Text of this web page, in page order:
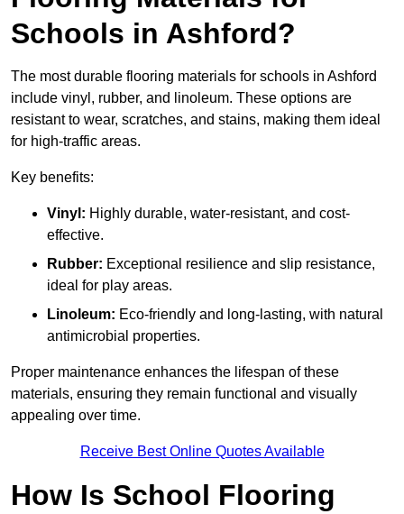
Schools in Ashford?
The most durable flooring materials for schools in Ashford
include vinyl, rubber, and linoleum. These options are
resistant to wear, scratches, and stains, making them ideal
for high-traffic areas.
Key benefits:
Vinyl: Highly durable, water-resistant, and cost-
effective.
Rubber: Exceptional resilience and slip resistance,
ideal for play areas.
Linoleum: Eco-friendly and long-lasting, with natural
antimicrobial properties.
Proper maintenance enhances the lifespan of these
materials, ensuring they remain functional and visually
appealing over time.
Receive Best Online Quotes Available
How Is School Flooring